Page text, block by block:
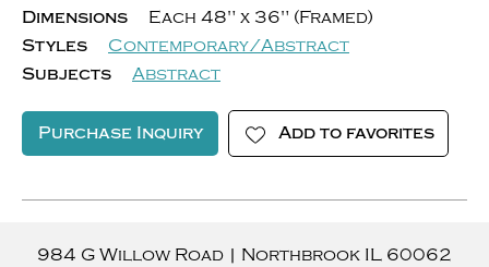
Dimensions
Each 48" x 36" (Framed)
Styles
Contemporary/Abstract
Subjects
Abstract
Purchase Inquiry Add to favorites
984 G Willow Road | Northbrook IL 60062